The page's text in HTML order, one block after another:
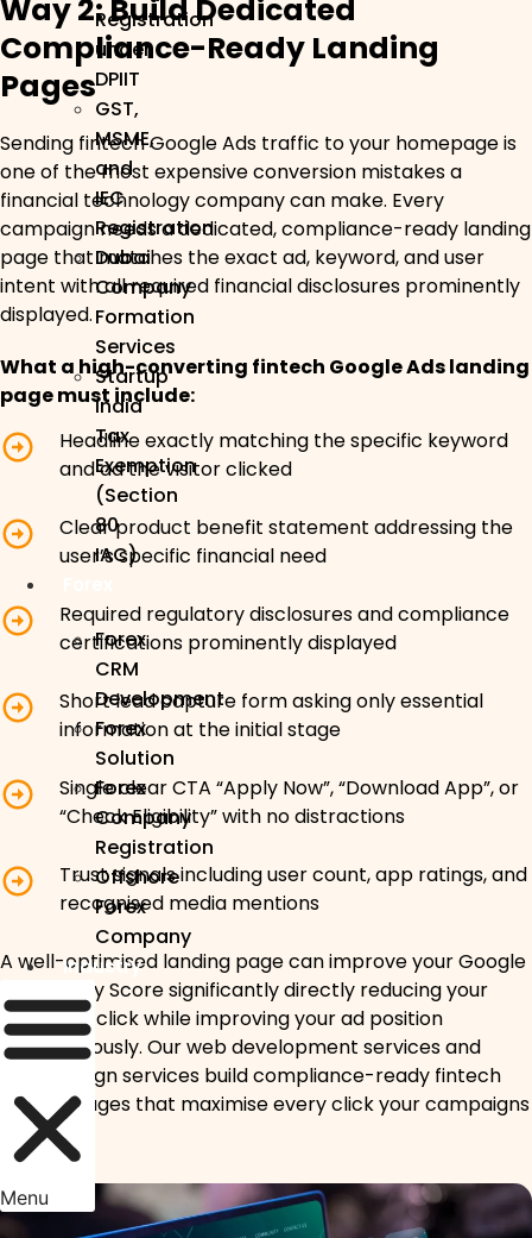
Registration
under
DPIIT
GST,
MSME,
and
IEC
Registration
Dubai
Company
Formation
Services
Startup
India
Tax
Exemption
(Section
80
IAC)
Forex
CRM
Development
Forex
Solution
Forex
Company
Registration
Offshore
Forex
Company
Industry
Menu
Way 2: Build Dedicated
Compliance-Ready Landing
Pages
Sending fintech Google Ads traffic to your homepage is
one of the most expensive conversion mistakes a
financial technology company can make. Every
campaign needs a dedicated, compliance-ready landing
page that matches the exact ad, keyword, and user
intent with all required financial disclosures prominently
displayed.
What a high-converting fintech Google Ads landing
page must include:
Headline exactly matching the specific keyword
and ad the visitor clicked
Clear product benefit statement addressing the
user’s specific financial need
Required regulatory disclosures and compliance
certifications prominently displayed
Short lead capture form asking only essential
information at the initial stage
Single clear CTA “Apply Now”, “Download App”, or
“Check Eligibility” with no distractions
Trust signals including user count, app ratings, and
recognised media mentions
A well-optimised landing page can improve your Google
Ads Quality Score significantly directly reducing your
cost-per-click while improving your ad position
simultaneously. Our web development services and
UI/UX design services build compliance-ready fintech
landing pages that maximise every click your campaigns
deliver.